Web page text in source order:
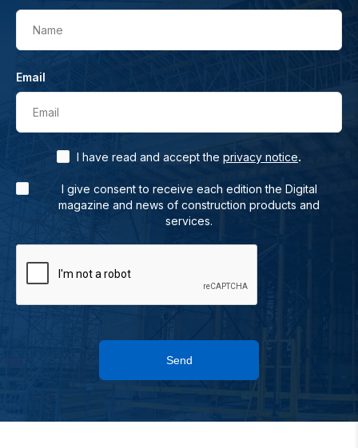
Name
Email
Email
I have read and accept the privacy notice.
I give consent to receive each edition the Digital
magazine and news of construction products and
services.
Send